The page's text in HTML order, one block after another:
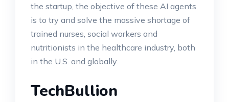
the startup, the objective of these AI agents
is to try and solve the massive shortage of
trained nurses, social workers and
nutritionists in the healthcare industry, both
in the U.S. and globally.
TechBullion